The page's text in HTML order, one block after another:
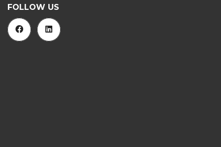
FOLLOW US